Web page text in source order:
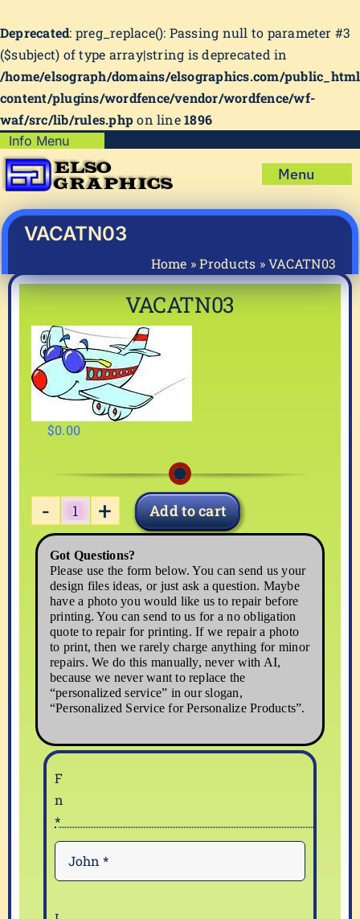
Deprecated: preg_replace(): Passing null to parameter #3
($subject) of type array|string is deprecated in
/home/elsograph/domains/elsographics.com/
content/plugins/wordfence/vendor/wordfence/wf-
waf/src/lib/rules.phpon line1896
Skip
to
content
Info Menu
Shipping Policy
Privacy Policy
Terms & Condition
My account
Cart
Menu
Shop
Mug Prints to Personalize
About Us
Articles & How-To’s
VACATN03
Home »Products »VACATN03
VACATN03
$0.00
VACATN03 Add to cart
Got Questions?
Please use the form below. You can send us your
design files ideas, or just ask a question. Maybe
have a photo you would like us to repair before
printing. You can send to us for a no obligation
quote to repair for printing. If we repair a photo
to print, then we rarely charge anything for minor
repairs. We do this manually, never with AI,
because we never want to replace the
“personalized service” in our slogan,
“Personalized Service for Personalize Products”.